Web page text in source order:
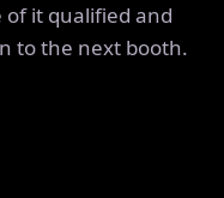
it qualified and
to the next booth.